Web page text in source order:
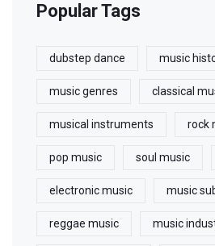
Popular Tags
dubstep dance music
music genres classical
musical instruments rock
pop music soul music
electronic music music
reggae music music